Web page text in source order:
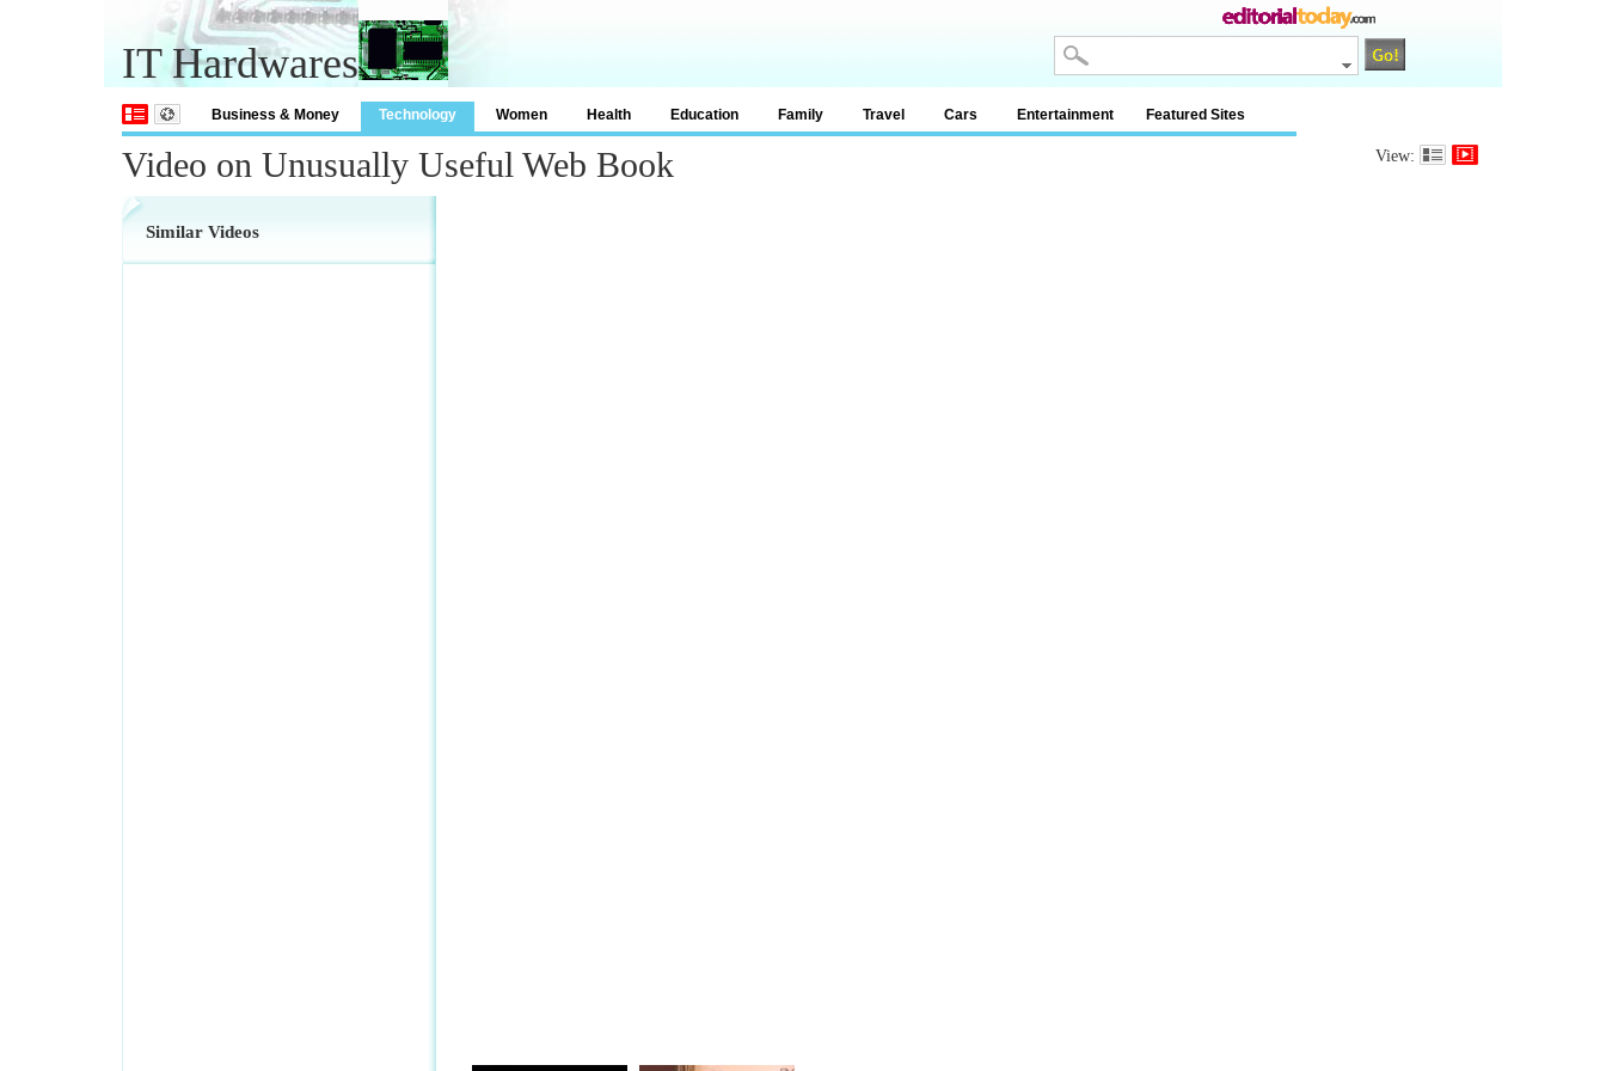
IT Hardwares
Business & Money Technology Women Health Education Family Travel Cars Entertainment Featured Sites
Video on Unusually Useful Web Book View:
Similar Videos